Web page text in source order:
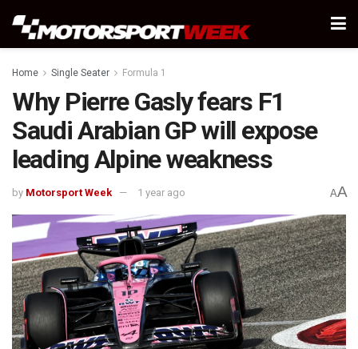
Home Single Seater Formula 1
Why Pierre Gasly fears F1
Saudi Arabian GP will expose
leading Alpine weakness
by Motorsport Week 1 year ago AA